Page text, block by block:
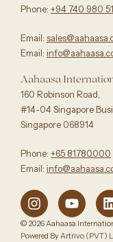
Phone: +94 740 980
Email:
Email:
Aahaasa
160 Robinson Road,
#14-04 Singapore
Singapore 068914
Phone: +65 81780000
Email:
© 2026 Aahaasa
Powered By Artrivo (PVT)